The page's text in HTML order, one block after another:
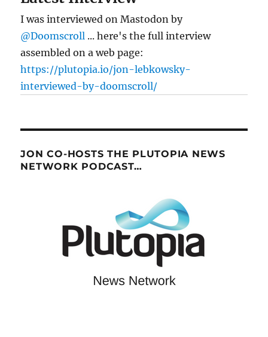
I was interviewed on Mastodon by
@Doomscroll ... here's the full interview
assembled on a web page:
https://plutopia.io/jon-lebkowsky-
interviewed-by-doomscroll/
JON CO-HOSTS THE PLUTOPIA NEWS
NETWORK PODCAST…